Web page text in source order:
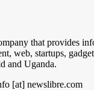
that provides
web, startups,
and Uganda.
[at] newslibre.com